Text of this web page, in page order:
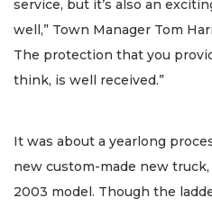
service, but it’s also an
well,” Town Manager Tom
The protection that you
think, is well received.”
It was about a yearlong
new custom-made new
2003 model. Though the